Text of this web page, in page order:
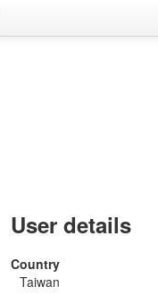
User details
Country
Taiwan